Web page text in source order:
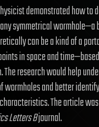
demonstrated how to
symmetrical wormhole—a
can be a kind of a
in space and
The research would help
wormholes and better
The article
Letters Bjournal.